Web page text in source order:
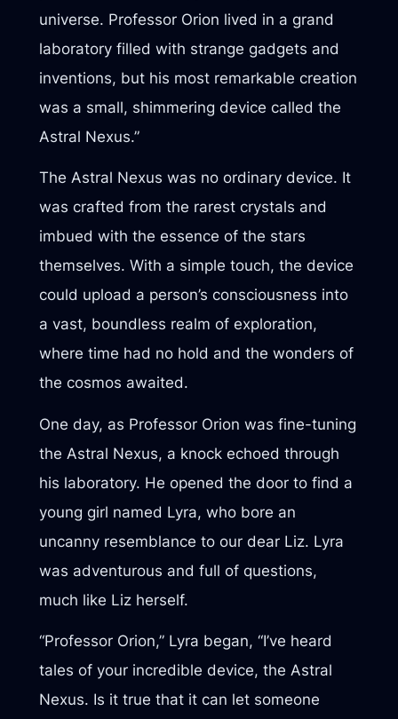
universe. Professor Orion lived in a grand
laboratory filled with strange gadgets and
inventions, but his most remarkable creation
was a small, shimmering device called the
Astral Nexus.”
The Astral Nexus was no ordinary device. It
was crafted from the rarest crystals and
imbued with the essence of the stars
themselves. With a simple touch, the device
could upload a person’s consciousness into
a vast, boundless realm of exploration,
where time had no hold and the wonders of
the cosmos awaited.
One day, as Professor Orion was fine-tuning
the Astral Nexus, a knock echoed through
his laboratory. He opened the door to find a
young girl named Lyra, who bore an
uncanny resemblance to our dear Liz. Lyra
was adventurous and full of questions,
much like Liz herself.
“Professor Orion,” Lyra began, “I’ve heard
tales of your incredible device, the Astral
Nexus. Is it true that it can let someone